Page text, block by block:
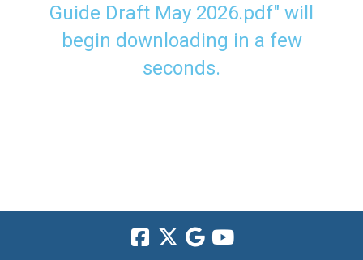
Guide Draft May 2026.pdf" will
begin downloading in a few
seconds.